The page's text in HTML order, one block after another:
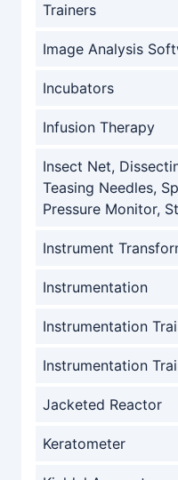
Trainers
Image Analysis
Incubators
Infusion Therapy
Insect Net,
Teasing Needles,
Pressure Monitor,
Instrument
Instrumentation
Instrumentation
Instrumentation
Jacketed Reactor
Keratometer